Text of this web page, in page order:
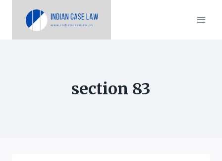
section 83